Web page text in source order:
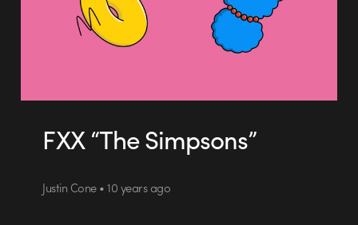
FXX “The Simpsons”
Justin Cone • 10 years ago